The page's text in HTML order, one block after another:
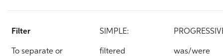
Filter
To separate or
SIMPLE:
filtered
was/were